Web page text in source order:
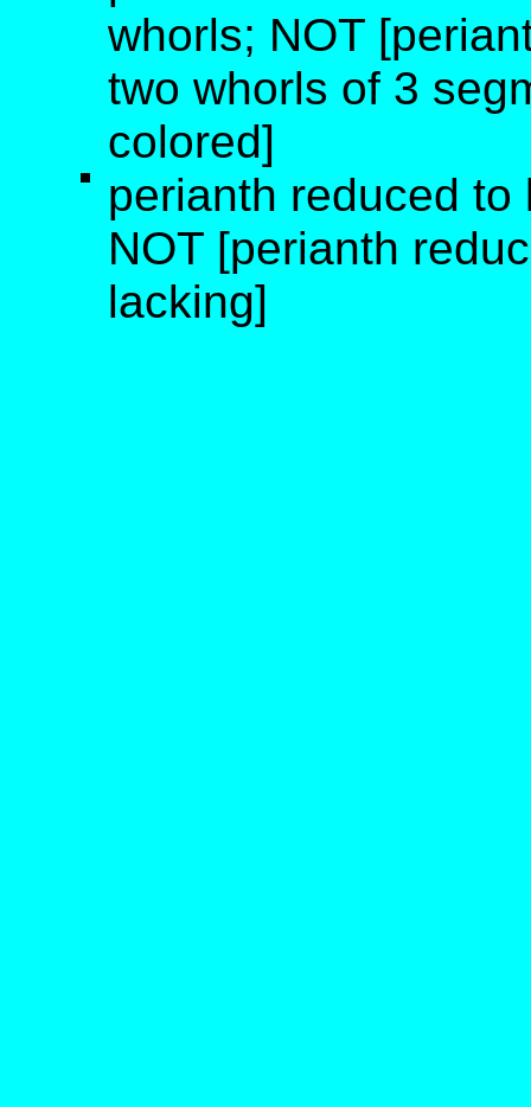
whorls; NOT
two whorls of 3
colored]
perianth reduced
NOT [perianth
lacking]